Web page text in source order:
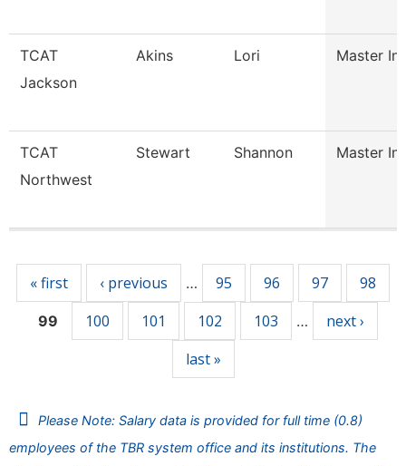
TCAT
Jackson
Akins Lori Master
TCAT
Northwest
Stewart Shannon Master
« first ‹ previous … 95 96 97 98
99 100 101 102 103 …
next ›
last »
Please Note: Salary data is provided for full time (0.8)
employees of the TBR system office and its institutions. The